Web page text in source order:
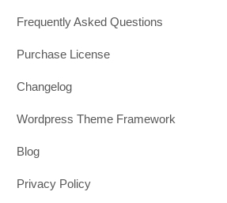
Frequently Asked Questions
Purchase License
Changelog
Wordpress Theme Framework
Blog
Privacy Policy